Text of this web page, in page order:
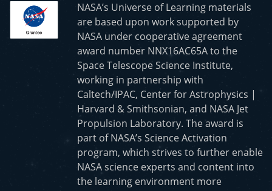
NASA’s Universe of Learning materials
are based upon work supported by
NASA under cooperative agreement
award number NNX16AC65A to the
Space Telescope Science Institute,
working in partnership with
Caltech/IPAC, Center for Astrophysics |
Harvard & Smithsonian, and NASA Jet
Propulsion Laboratory. The award is
part of NASA’s Science Activation
program, which strives to further enable
NASA science experts and content into
the learning environment more